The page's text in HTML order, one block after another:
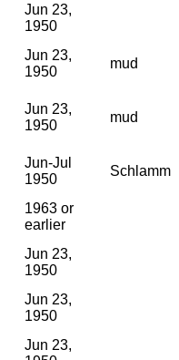
Jun 23,
1950
Jun 23,
1950
mud
Jun 23,
1950
mud
Jun-Jul
1950
Schlamm
1963 or
earlier
Jun 23,
1950
Jun 23,
1950
Jun 23,